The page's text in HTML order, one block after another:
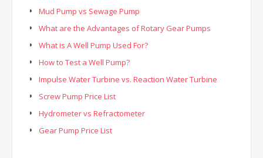
Mud Pump vs Sewage Pump
What are the Advantages of Rotary Gear Pumps
What is A Well Pump Used For?
How to Test a Well Pump?
Impulse Water Turbine vs. Reaction Water Turbine
Screw Pump Price List
Hydrometer vs Refractometer
Gear Pump Price List